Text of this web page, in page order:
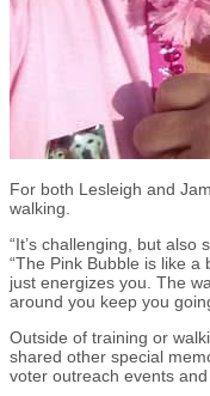
For both Lesleigh and
walking.
“It’s challenging, but also
“The Pink Bubble is like
just energizes you. The
around you keep you
Outside of training or
shared other special
voter outreach events